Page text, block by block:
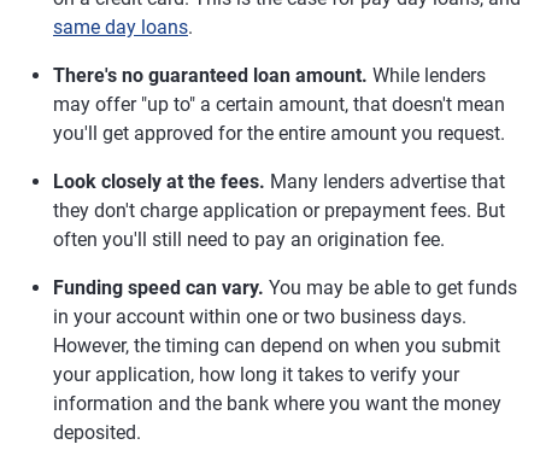
same day loans.
There's no guaranteed loan amount. While lenders
may offer "up to" a certain amount, that doesn't mean
you'll get approved for the entire amount you request.
Look closely at the fees. Many lenders advertise that
they don't charge application or prepayment fees. But
often you'll still need to pay an origination fee.
Funding speed can vary. You may be able to get funds
in your account within one or two business days.
However, the timing can depend on when you submit
your application, how long it takes to verify your
information and the bank where you want the money
deposited.